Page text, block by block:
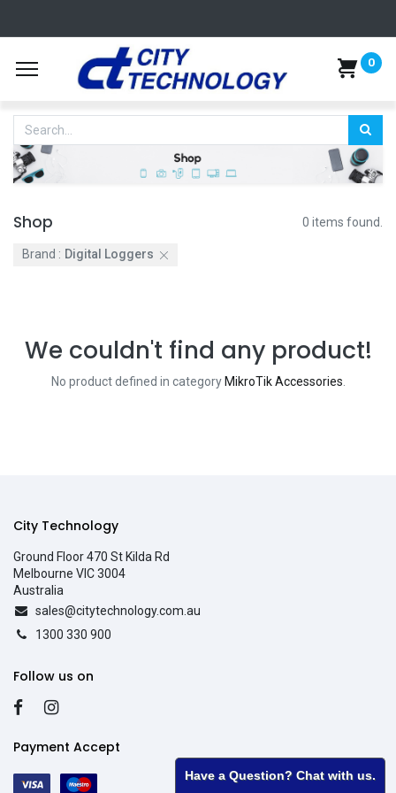
0
Shop 0 items found.
Brand : Digital Loggers
We couldn't find any product!
No product defined in categoryMikroTik Accessories
City Technology
Ground Floor 470 St Kilda Rd
Melbourne VIC 3004
Australia
sales@citytechnology.com.au
1300 330 900
Follow us on
Payment Accept
Have a Question? Chat with us.